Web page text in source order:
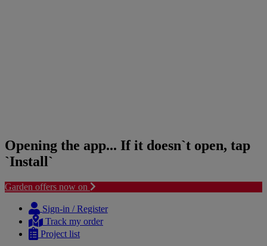
Opening the app... If it doesn`t open, tap
`Install`
Garden offers now on
content
navigation
Sign-in / Register
Track my order
Project list